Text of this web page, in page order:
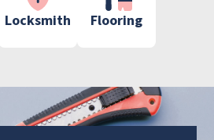
Locksmith Flooring